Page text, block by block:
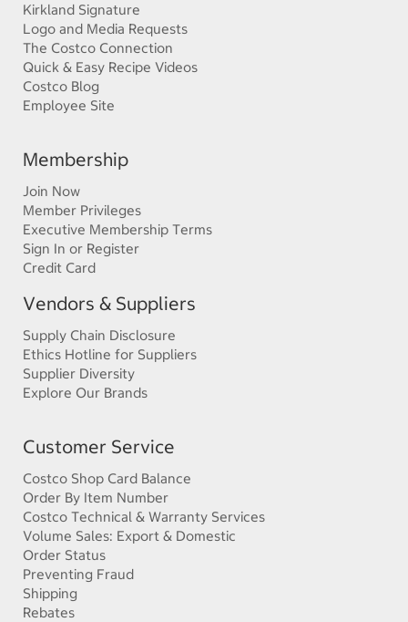
Kirkland Signature
Logo and Media Requests
The Costco Connection
Quick & Easy Recipe Videos
Costco Blog
Employee Site
Membership
Join Now
Member Privileges
Executive Membership Terms
Sign In or Register
Credit Card
Vendors & Suppliers
Supply Chain Disclosure
Ethics Hotline for Suppliers
Supplier Diversity
Explore Our Brands
Customer Service
Costco Shop Card Balance
Order By Item Number
Costco Technical & Warranty Services
Volume Sales: Export & Domestic
Order Status
Preventing Fraud
Shipping
Rebates